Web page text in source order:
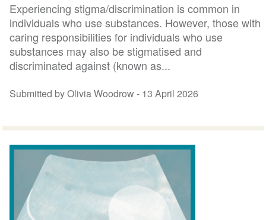
Experiencing stigma/discrimination is common in
individuals who use substances. However, those with
caring responsibilities for individuals who use
substances may also be stigmatised and
discriminated against (known as...
Submitted by Olivia Woodrow - 13 April 2026